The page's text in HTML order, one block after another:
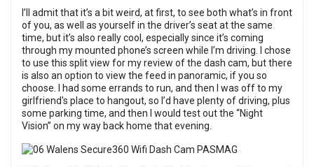
I’ll admit that it’s a bit weird, at first, to see both what’s in front
of you, as well as yourself in the driver’s seat at the same
time, but it’s also really cool, especially since it’s coming
through my mounted phone’s screen while I’m driving. I chose
to use this split view for my review of the dash cam, but there
is also an option to view the feed in panoramic, if you so
choose. I had some errands to run, and then I was off to my
girlfriend's place to hangout, so I’d have plenty of driving, plus
some parking time, and then I would test out the “Night
Vision” on my way back home that evening.